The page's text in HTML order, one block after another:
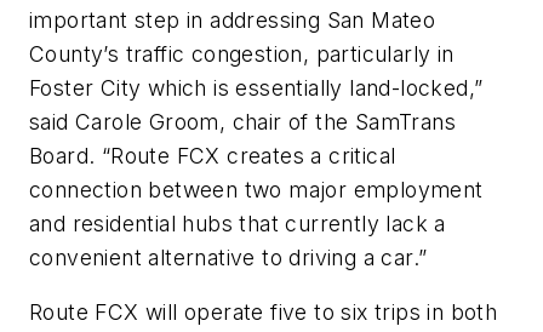
important step in addressing San Mateo
County’s traffic congestion, particularly in
Foster City which is essentially land-locked,”
said Carole Groom, chair of the SamTrans
Board. “Route FCX creates a critical
connection between two major employment
and residential hubs that currently lack a
convenient alternative to driving a car.”
Route FCX will operate five to six trips in both